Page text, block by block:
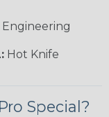
Hot Knife
Special?